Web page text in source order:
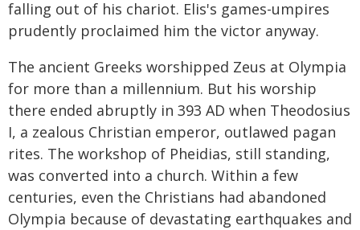
falling out of his chariot. Elis's games-umpires
prudently proclaimed him the victor anyway.
The ancient Greeks worshipped Zeus at Olympia
for more than a millennium. But his worship
there ended abruptly in 393 AD when Theodosius
I, a zealous Christian emperor, outlawed pagan
rites. The workshop of Pheidias, still standing,
was converted into a church. Within a few
centuries, even the Christians had abandoned
Olympia because of devastating earthquakes and